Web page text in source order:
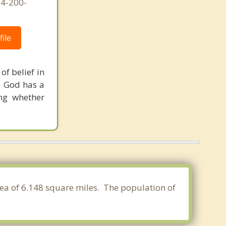
belief in
has a
whether
of 6.148 square miles. The population of